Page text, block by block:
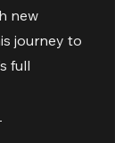
new
journey to
full